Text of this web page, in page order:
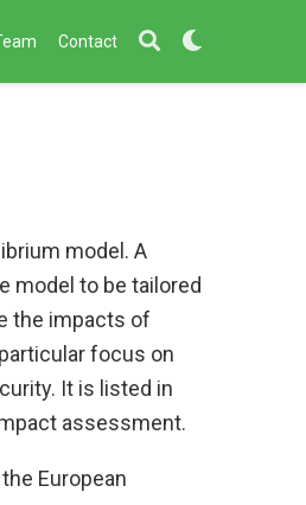
Contact
model. A
model to be tailored
the impacts of
focus on
It is listed in
assessment.
the European